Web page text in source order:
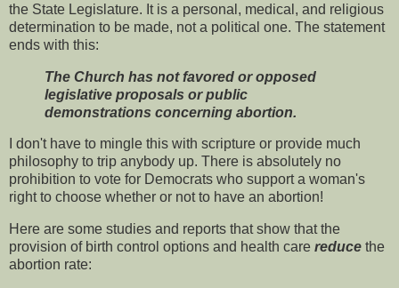
the State Legislature. It is a personal, medical, and religious
determination to be made, not a political one. The statement
ends with this:
The Church has not favored or opposed
legislative proposals or public
demonstrations concerning abortion.
I don't have to mingle this with scripture or provide much
philosophy to trip anybody up. There is absolutely no
prohibition to vote for Democrats who support a woman's
right to choose whether or not to have an abortion!
Here are some studies and reports that show that the
provision of birth control options and health care reduce the
abortion rate: